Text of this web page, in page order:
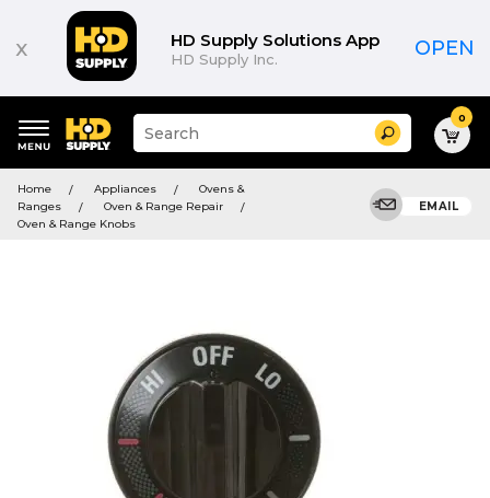
x HD Supply Solutions App
HD Supply Inc. OPEN
keywords
menu
Suggested
site
search
history
Search 0
Home Appliances
Ovens &
Ranges
Oven & Range Repair
Oven & Range Knobs
EMAIL